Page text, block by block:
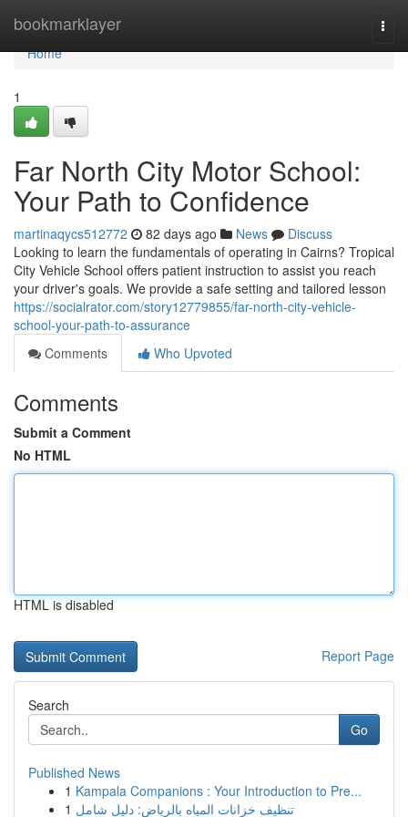
bookmarklayer
Home
Home
1
Far North City Motor School:
Your Path to Confidence
martinaqycs512772 82 days ago News
Discuss
Looking to learn the fundamentals of operating in Cairns? Tropical
City Vehicle School offers patient instruction to assist you reach
your driver's goals. We provide a safe setting and tailored lesson
https://socialrator.com/story12779855/far-north-city-vehicle-
school-your-path-to-assurance
Comments
Who Upvoted
Comments
Submit a Comment
No HTML
HTML is disabled
Report Page
Search
Go
Published News
1 Kampala Companions : Your Introduction to Pre...
1 تنظيف خزانات المياه بالرياض: دليل شامل